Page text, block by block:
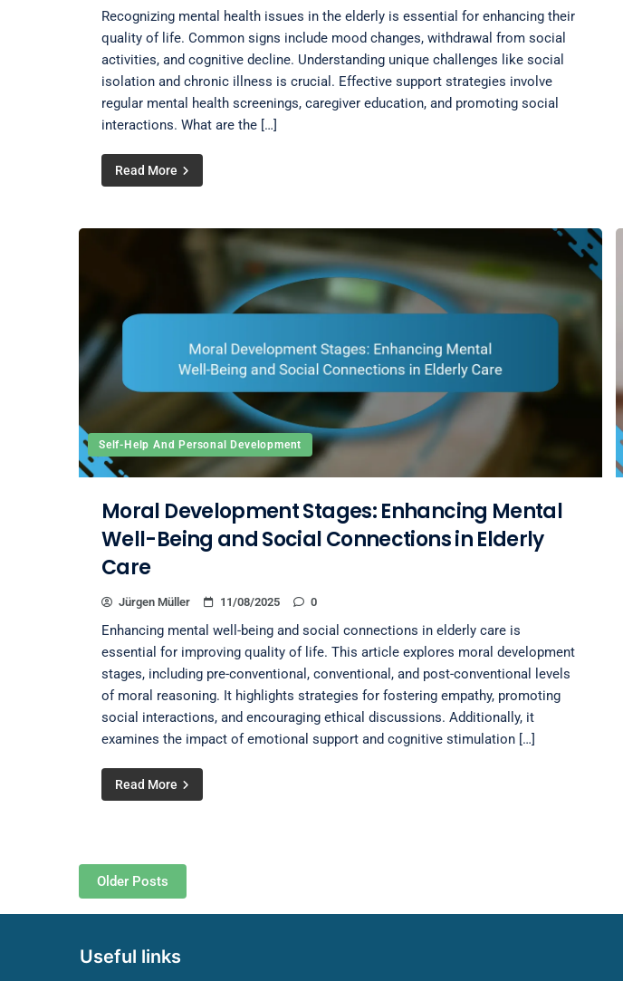
Recognizing mental health issues in the elderly is essential for enhancing their
quality of life. Common signs include mood changes, withdrawal from social
activities, and cognitive decline. Understanding unique challenges like social
isolation and chronic illness is crucial. Effective support strategies involve
regular mental health screenings, caregiver education, and promoting social
interactions. What are the […]
Read More
Self-Help And Personal Development
Moral Development Stages: Enhancing Mental
Well-Being and Social Connections in Elderly
Care
Jürgen Müller 11/08/2025 0
Enhancing mental well-being and social connections in elderly care is
essential for improving quality of life. This article explores moral development
stages, including pre-conventional, conventional, and post-conventional levels
of moral reasoning. It highlights strategies for fostering empathy, promoting
social interactions, and encouraging ethical discussions. Additionally, it
examines the impact of emotional support and cognitive stimulation […]
Read More
Posts navigation
Older Posts
Useful links